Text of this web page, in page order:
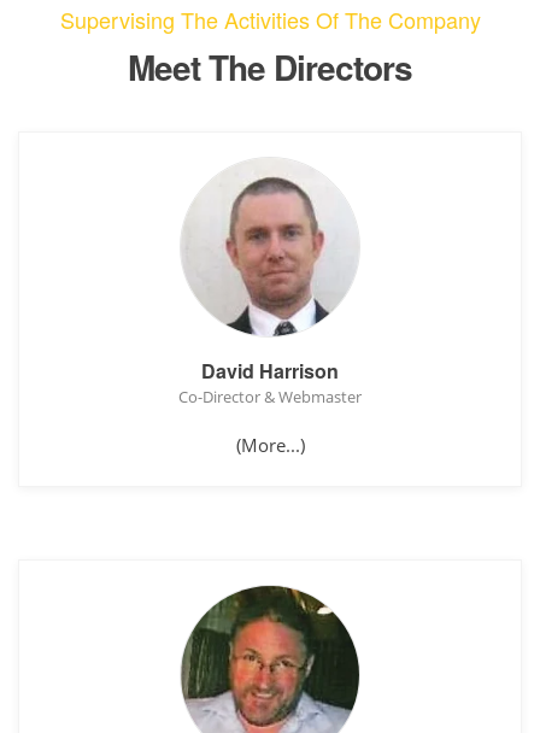
Supervising The Activities Of The Company
Meet The Directors
David Harrison
Co-Director & Webmaster
(More...)